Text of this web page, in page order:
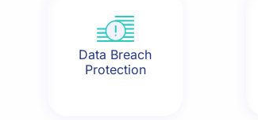
Data Breach
Protection